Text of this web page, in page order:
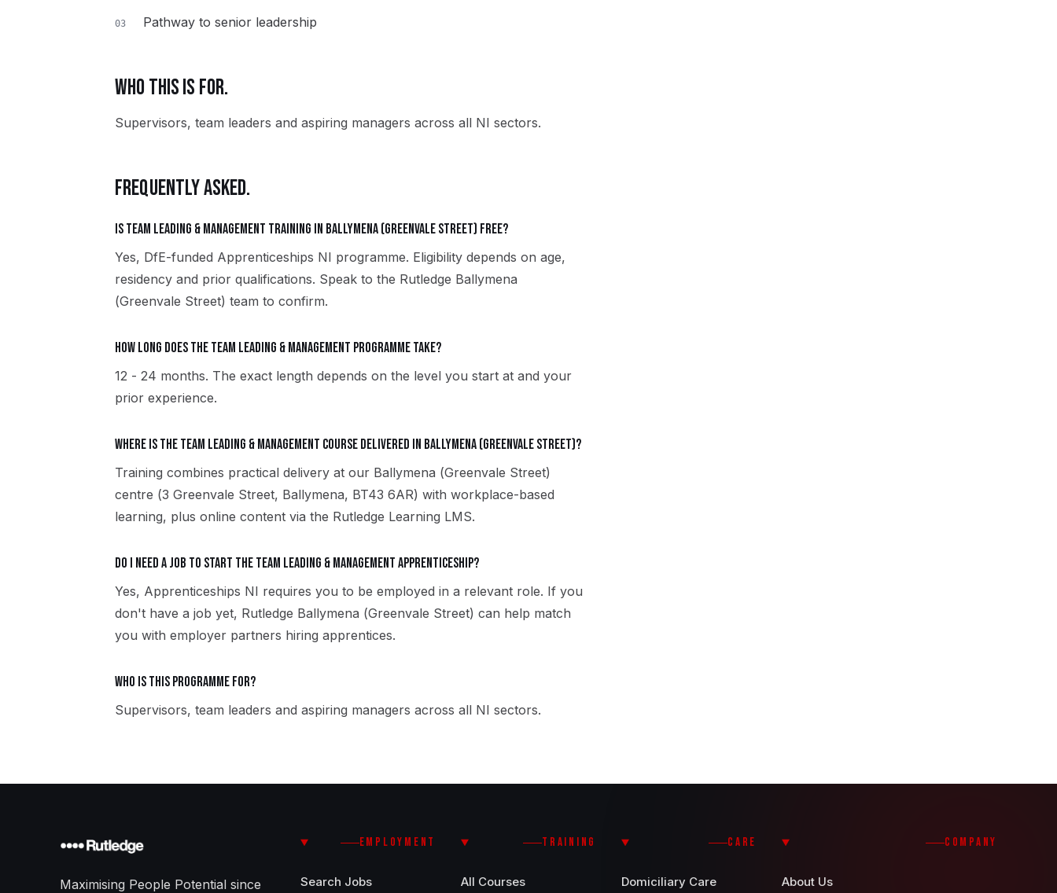
03 Pathway to senior leadership
WHO THIS IS FOR.
Supervisors, team leaders and aspiring managers across all NI sectors.
FREQUENTLY ASKED.
Is Team Leading & Management training in Ballymena (Greenvale Street) free?
Yes, DfE-funded Apprenticeships NI programme. Eligibility depends on age,
residency and prior qualifications. Speak to the Rutledge Ballymena
(Greenvale Street) team to confirm.
How long does the Team Leading & Management programme take?
12 - 24 months. The exact length depends on the level you start at and your
prior experience.
Where is the Team Leading & Management course delivered in Ballymena (Greenvale Street)?
Training combines practical delivery at our Ballymena (Greenvale Street)
centre (3 Greenvale Street, Ballymena, BT43 6AR) with workplace-based
learning, plus online content via the Rutledge Learning LMS.
Do I need a job to start the Team Leading & Management apprenticeship?
Yes, Apprenticeships NI requires you to be employed in a relevant role. If you
don't have a job yet, Rutledge Ballymena (Greenvale Street) can help match
you with employer partners hiring apprentices.
Who is this programme for?
Supervisors, team leaders and aspiring managers across all NI sectors.
Maximising People Potential since
EMPLOYMENT
Search Jobs
TRAINING
All Courses
CARE
Domiciliary Care
COMPANY
About Us